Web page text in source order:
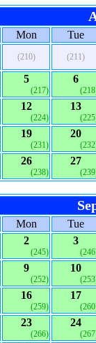
Mon Tue
(210) (211)
5
(217)
6
12
(224)
13
19
(231)
20
26
(238)
27
Mon
Tue
2
(245)
3
9
(252)
10
16
(259)
17
23
(266)
24